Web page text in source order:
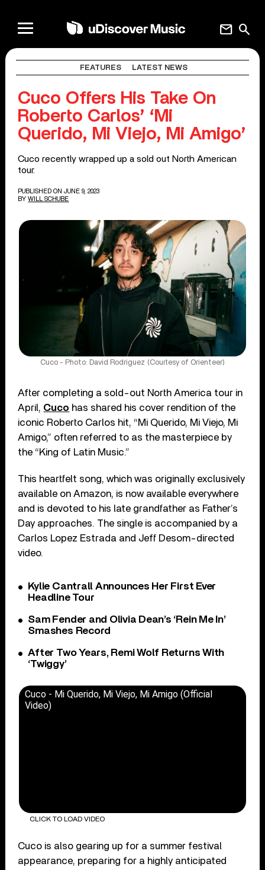
search
mail
FEATURES LATEST NEWS
Cuco Offers His Take On
Roberto Carlos’ ‘Mi
Querido, Mi Viejo, Mi Amigo’
Cuco recently wrapped up a sold out North American
tour.
PUBLISHED ON JUNE 9, 2023
BY WILL SCHUBE
Cuco - Photo: David Rodriguez (Courtesy of Orienteer)
After completing a sold-out North America tour in
April, Cuco has shared his cover rendition of the
iconic Roberto Carlos hit, “Mi Querido, Mi Viejo, Mi
Amigo,” often referred to as the masterpiece by
the “King of Latin Music.”
This heartfelt song, which was originally exclusively
available on Amazon, is now available everywhere
and is devoted to his late grandfather as Father’s
Day approaches. The single is accompanied by a
Carlos Lopez Estrada and Jeff Desom-directed
video.
Kylie Cantrall Announces Her First Ever
Headline Tour
Sam Fender and Olivia Dean’s ‘Rein Me In’
Smashes Record
After Two Years, Remi Wolf Returns With
‘Twiggy’
Cuco - Mi Querido, Mi Viejo, Mi Amigo (Official
Video)
CLICK TO LOAD VIDEO
Cuco is also gearing up for a summer festival
appearance, preparing for a highly anticipated